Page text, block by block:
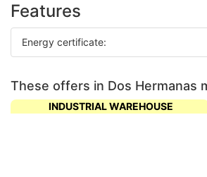
Features
Energy certificate:
These offers in Dos Hermanas
INDUSTRIAL WAREHOUSE